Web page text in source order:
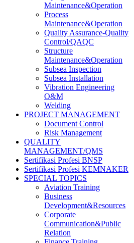
Maintenance&Operation
Process
Maintenance&Operation
Quality Assurance-Quality
Control/QAQC
Structure
Maintenance&Operation
Subsea Inspection
Subsea Installation
Vibration Engineering
O&M
Welding
PROJECT MANAGEMENT
Document Control
Risk Management
QUALITY
MANAGEMENT/QMS
Sertifikasi Profesi BNSP
Sertifikasi Profesi KEMNAKER
SPECIAL TOPICS
Aviation Training
Business
Development&Resources
Corporate
Communication&Public
Relation